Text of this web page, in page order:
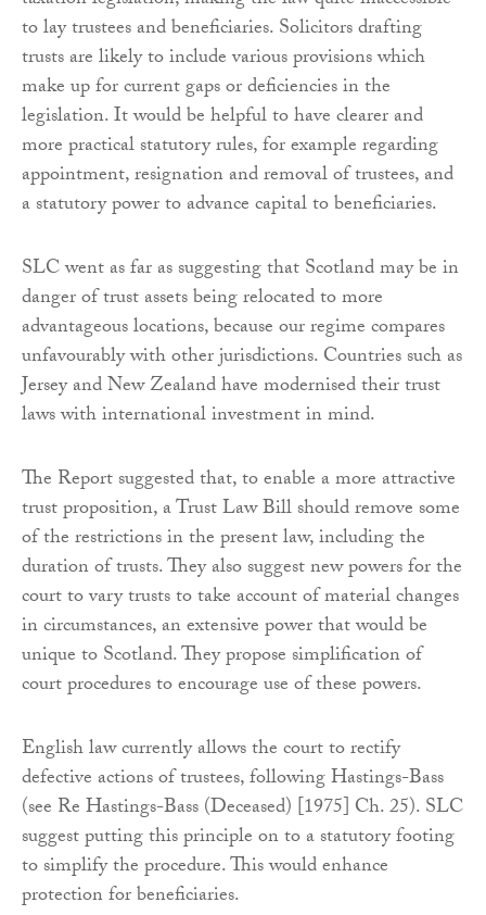
to lay trustees and beneficiaries. Solicitors drafting
trusts are likely to include various provisions which
make up for current gaps or deficiencies in the
legislation. It would be helpful to have clearer and
more practical statutory rules, for example regarding
appointment, resignation and removal of trustees, and
a statutory power to advance capital to beneficiaries.
SLC went as far as suggesting that Scotland may be in
danger of trust assets being relocated to more
advantageous locations, because our regime compares
unfavourably with other jurisdictions. Countries such as
Jersey and New Zealand have modernised their trust
laws with international investment in mind.
The Report suggested that, to enable a more attractive
trust proposition, a Trust Law Bill should remove some
of the restrictions in the present law, including the
duration of trusts. They also suggest new powers for the
court to vary trusts to take account of material changes
in circumstances, an extensive power that would be
unique to Scotland. They propose simplification of
court procedures to encourage use of these powers.
English law currently allows the court to rectify
defective actions of trustees, following Hastings-Bass
(see Re Hastings-Bass (Deceased) [1975] Ch. 25). SLC
suggest putting this principle on to a statutory footing
to simplify the procedure. This would enhance
protection for beneficiaries.